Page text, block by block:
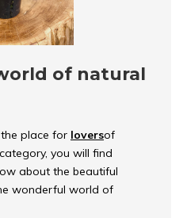
of natural
place for loversof
you will find
about the beautiful
wonderful world of
how they